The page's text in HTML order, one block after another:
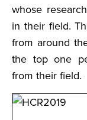
whose
in their field.
from around
the top one
from their field.